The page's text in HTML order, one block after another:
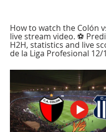
How to watch the Colón
live stream video. ⚽️
H2H, statistics and live
de la Liga Profesional 12/